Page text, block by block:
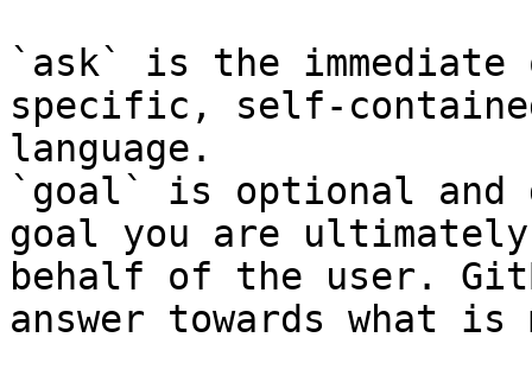
`ask` is the
specific, self-
language.
`goal` is optional and
goal you are
behalf of the user.
answer towards what